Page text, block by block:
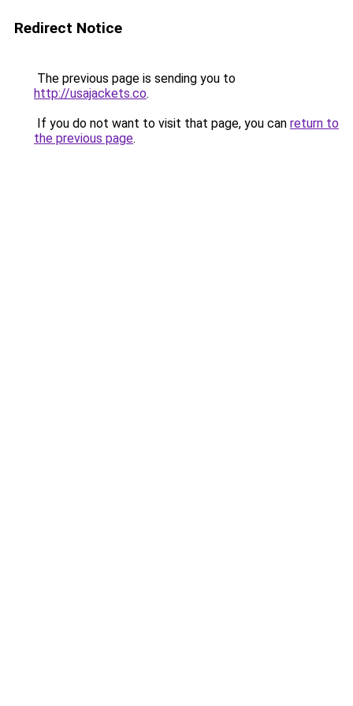
Redirect Notice
The previous page is sending you to
http://usajackets.co.
If you do not want to visit that page, you can return to
the previous page.